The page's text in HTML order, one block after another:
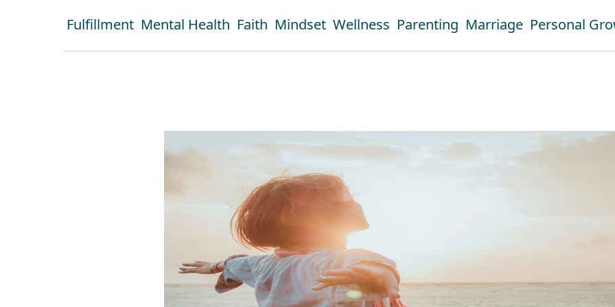
Fulfillment Mental Health Faith Mindset Wellness Parenting Marriage Personal